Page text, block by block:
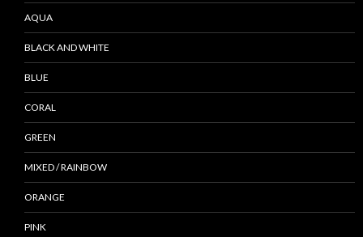
AQUA
BLACK AND WHITE
BLUE
CORAL
GREEN
MIXED / RAINBOW
ORANGE
PINK